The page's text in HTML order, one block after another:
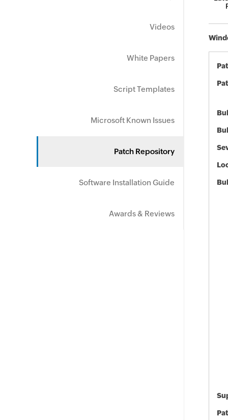
Videos
White Papers
Script Templates
Microsoft Known Issues
Patch Repository
Software Installation Guide
Awards & Reviews